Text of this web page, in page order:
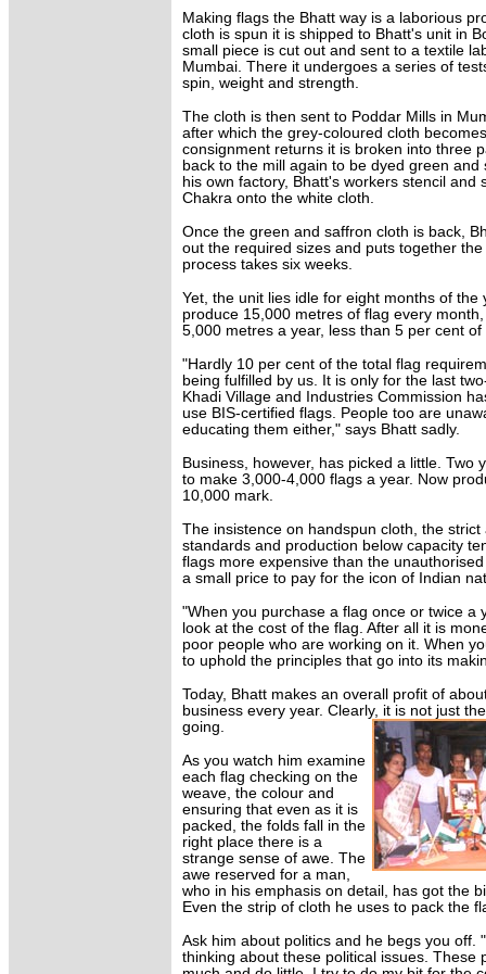
Making flags the Bhatt way is a laborious
cloth is spun it is shipped to Bhatt's unit in
small piece is cut out and sent to a textile
Mumbai. There it undergoes a series of
spin, weight and strength.
The cloth is then sent to Poddar Mills in
after which the grey-coloured cloth
consignment returns it is broken into three
back to the mill again to be dyed green
his own factory, Bhatt's workers stencil and
Chakra onto the white cloth.
Once the green and saffron cloth is back,
out the required sizes and puts together
process takes six weeks.
Yet, the unit lies idle for eight months of the
produce 15,000 metres of flag every
5,000 metres a year, less than 5 per cent of
"Hardly 10 per cent of the total flag
being fulfilled by us. It is only for the last
Khadi Village and Industries Commission
use BIS-certified flags. People too are
educating them either," says Bhatt sadly.
Business, however, has picked a little. Two
to make 3,000-4,000 flags a year. Now
10,000 mark.
The insistence on handspun cloth, the
standards and production below capacity
flags more expensive than the
a small price to pay for the icon of Indian
"When you purchase a flag once or twice a
look at the cost of the flag. After all it is
poor people who are working on it. When
to uphold the principles that go into its
Today, Bhatt makes an overall profit of
business every year. Clearly, it is not just
going.
As you watch him examine
each flag checking on the
weave, the colour and
ensuring that even as it is
packed, the folds fall in the
right place there is a
strange sense of awe. The
awe reserved for a man,
who in his emphasis on detail, has got the
Even the strip of cloth he uses to pack the
Ask him about politics and he begs you off.
thinking about these political issues. These